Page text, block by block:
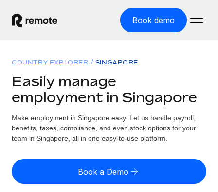
Book demo
GLOBAL EMPLOYMENT
Global Payroll
Run compliant payroll easily
Expand globally with zero entity cost
Solutions
GLOBAL COVERAGE
Country Explorer
US State Explorer
Resources
Misclassification risk calculator
Check employee misclassification risk by country
Pricing
English (United States)
COUNTRY EXPLORER SINGAPORE
Easily manage
employment in Singapore
Make employment in Singapore easy. Let us handle payroll,
benefits, taxes, compliance, and even stock options for your
team in Singapore, all in one easy-to-use platform.
Book a Demo